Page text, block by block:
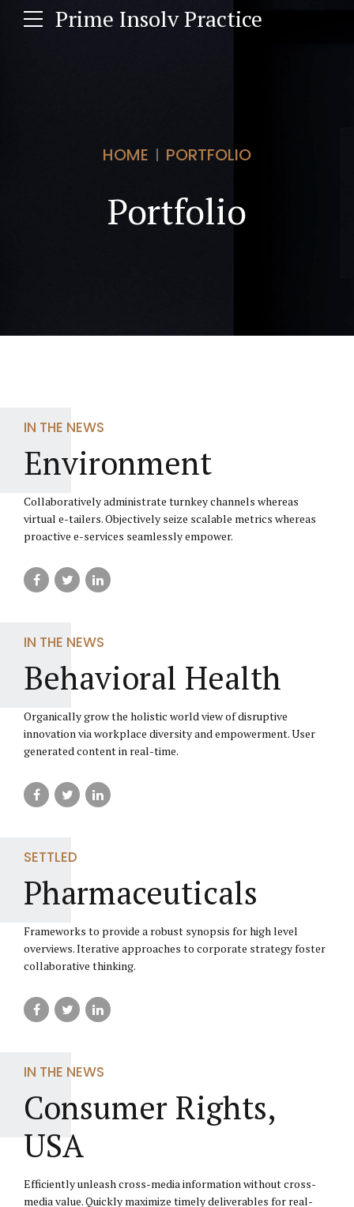
Prime Insolv Practice
HOME PORTFOLIO
Portfolio
IN THE NEWS
Environment
Collaboratively administrate turnkey channels whereas
virtual e-tailers. Objectively seize scalable metrics whereas
proactive e-services seamlessly empower.
IN THE NEWS
Behavioral Health
Organically grow the holistic world view of disruptive
innovation via workplace diversity and empowerment. User
generated content in real-time.
SETTLED
Pharmaceuticals
Frameworks to provide a robust synopsis for high level
overviews. Iterative approaches to corporate strategy foster
collaborative thinking.
IN THE NEWS
Consumer Rights,
USA
Efficiently unleash cross-media information without cross-
media value. Quickly maximize timely deliverables for real-